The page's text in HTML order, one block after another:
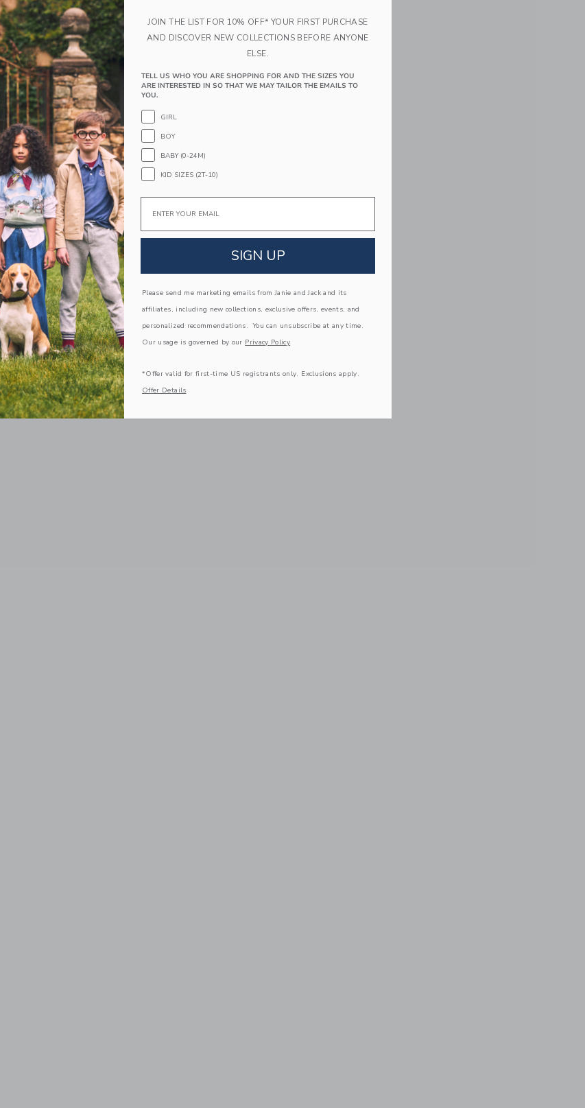
JOIN THE LIST FOR 10% OFF* YOUR FIRST PURCHASE
AND DISCOVER NEW COLLECTIONS BEFORE ANYONE
ELSE.
TELL US WHO YOU ARE SHOPPING FOR AND THE SIZES YOU
ARE INTERESTED IN SO THAT WE MAY TAILOR THE EMAILS TO
YOU.
GIRL
BOY
BABY (0-24M)
KID SIZES (2T-10)
Email
SIGN UP
Please send me marketing emails from Janie and Jack and its
affiliates, including new collections, exclusive offers, events, and
personalized recommendations. You can unsubscribe at any time.
Our usage is governed by our Privacy Policy
*Offer valid for first-time US registrants only. Exclusions apply.
Offer Details